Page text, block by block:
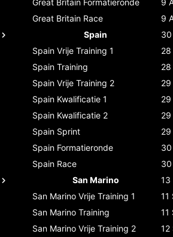
Great Britain Race 9
Spain
30
Spain Vrije Training 1 28
Spain Training 28
Spain Vrije Training 2 29
Spain Kwalificatie 1 29
Spain Kwalificatie 2 29
Spain Sprint 29
Spain Formatieronde 30
Spain Race 30
San Marino
13
San Marino Vrije Training 1 11
San Marino Training 11
San Marino Vrije Training 2 12